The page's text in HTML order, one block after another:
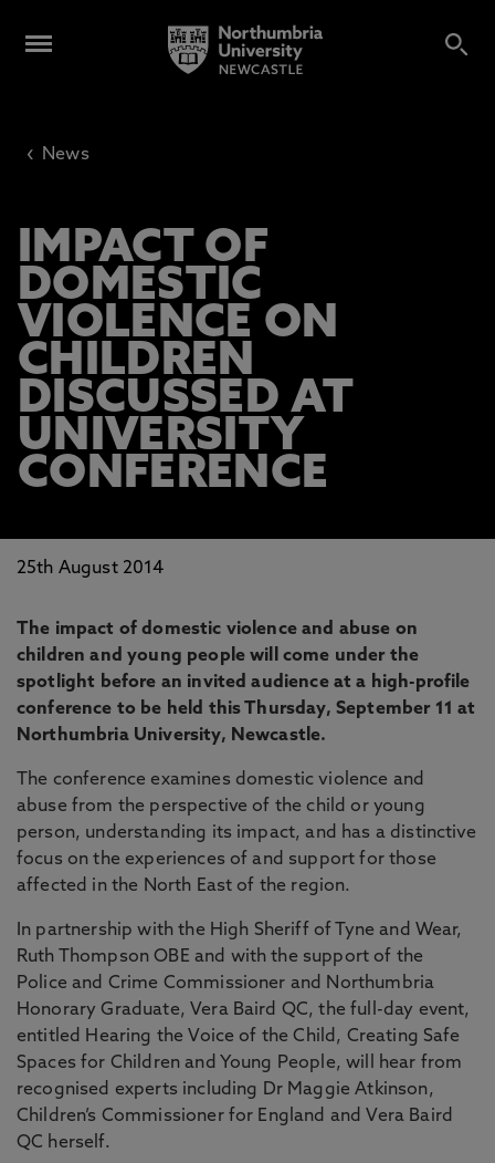
‹ News
IMPACT OF
DOMESTIC
VIOLENCE ON
CHILDREN
DISCUSSED AT
UNIVERSITY
CONFERENCE
25th August 2014
The impact of domestic violence and abuse on
children and young people will come under the
spotlight before an invited audience at a high-profile
conference to be held this Thursday, September 11 at
Northumbria University, Newcastle.
The conference examines domestic violence and
abuse from the perspective of the child or young
person, understanding its impact, and has a distinctive
focus on the experiences of and support for those
affected in the North East of the region.
In partnership with the High Sheriff of Tyne and Wear,
Ruth Thompson OBE and with the support of the
Police and Crime Commissioner and Northumbria
Honorary Graduate, Vera Baird QC, the full-day event,
entitled Hearing the Voice of the Child, Creating Safe
Spaces for Children and Young People, will hear from
recognised experts including Dr Maggie Atkinson,
Children’s Commissioner for England and Vera Baird
QC herself.